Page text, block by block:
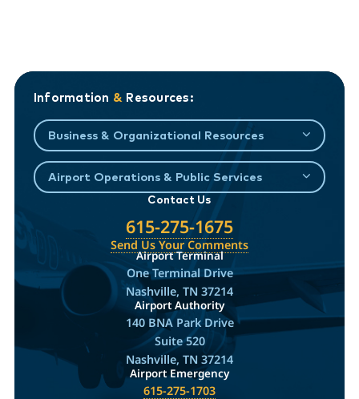
Information & Resources:
Business & Organizational Resources
Airport Operations & Public Services
Contact Us
615-275-1675
Send Us Your Comments
Airport Terminal
One Terminal Drive
Nashville, TN 37214
Airport Authority
140 BNA Park Drive
Suite 520
Nashville, TN 37214
Airport Emergency
615-275-1703